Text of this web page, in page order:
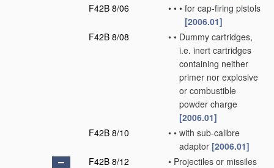
F42B 8/06
• • • for cap-firing pistols
[2006.01]
F42B 8/08
• • Dummy cartridges,
i.e. inert cartridges
containing neither
primer nor explosive
or combustible
powder charge
[2006.01]
F42B 8/10
• • with sub-calibre
adaptor [2006.01]
F42B 8/12
• Projectiles or missiles